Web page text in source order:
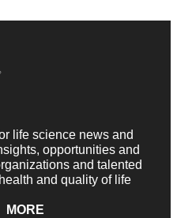
life science news and
opportunities and
and talented
and quality of life
MORE